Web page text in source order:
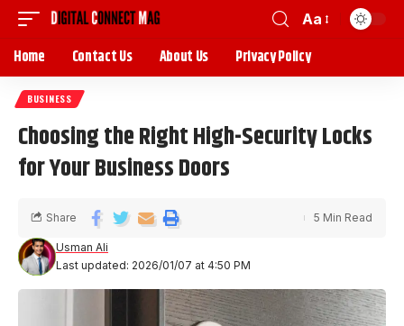
Aa
Home Contact Us About Us Privacy Policy
BUSINESS
Choosing the Right High-Security Locks
for Your Business Doors
Last updated: 2026/01/07 at 4:50 PM
Usman Ali
Share 5 Min Read